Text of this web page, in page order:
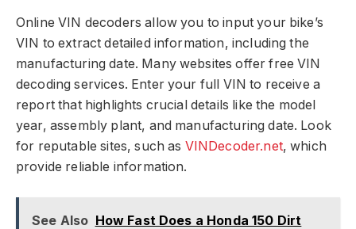
Online VIN decoders allow you to input your bike’s
VIN to extract detailed information, including the
manufacturing date. Many websites offer free VIN
decoding services. Enter your full VIN to receive a
report that highlights crucial details like the model
year, assembly plant, and manufacturing date. Look
for reputable sites, such as VINDecoder.net, which
provide reliable information.
See Also How Fast Does a Honda 150 Dirt